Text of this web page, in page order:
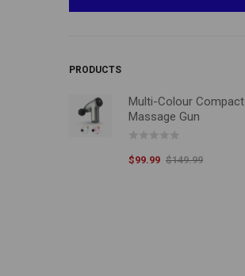
PRODUCTS
Multi-Colour Compact
Massage Gun
$149.99
$99.99